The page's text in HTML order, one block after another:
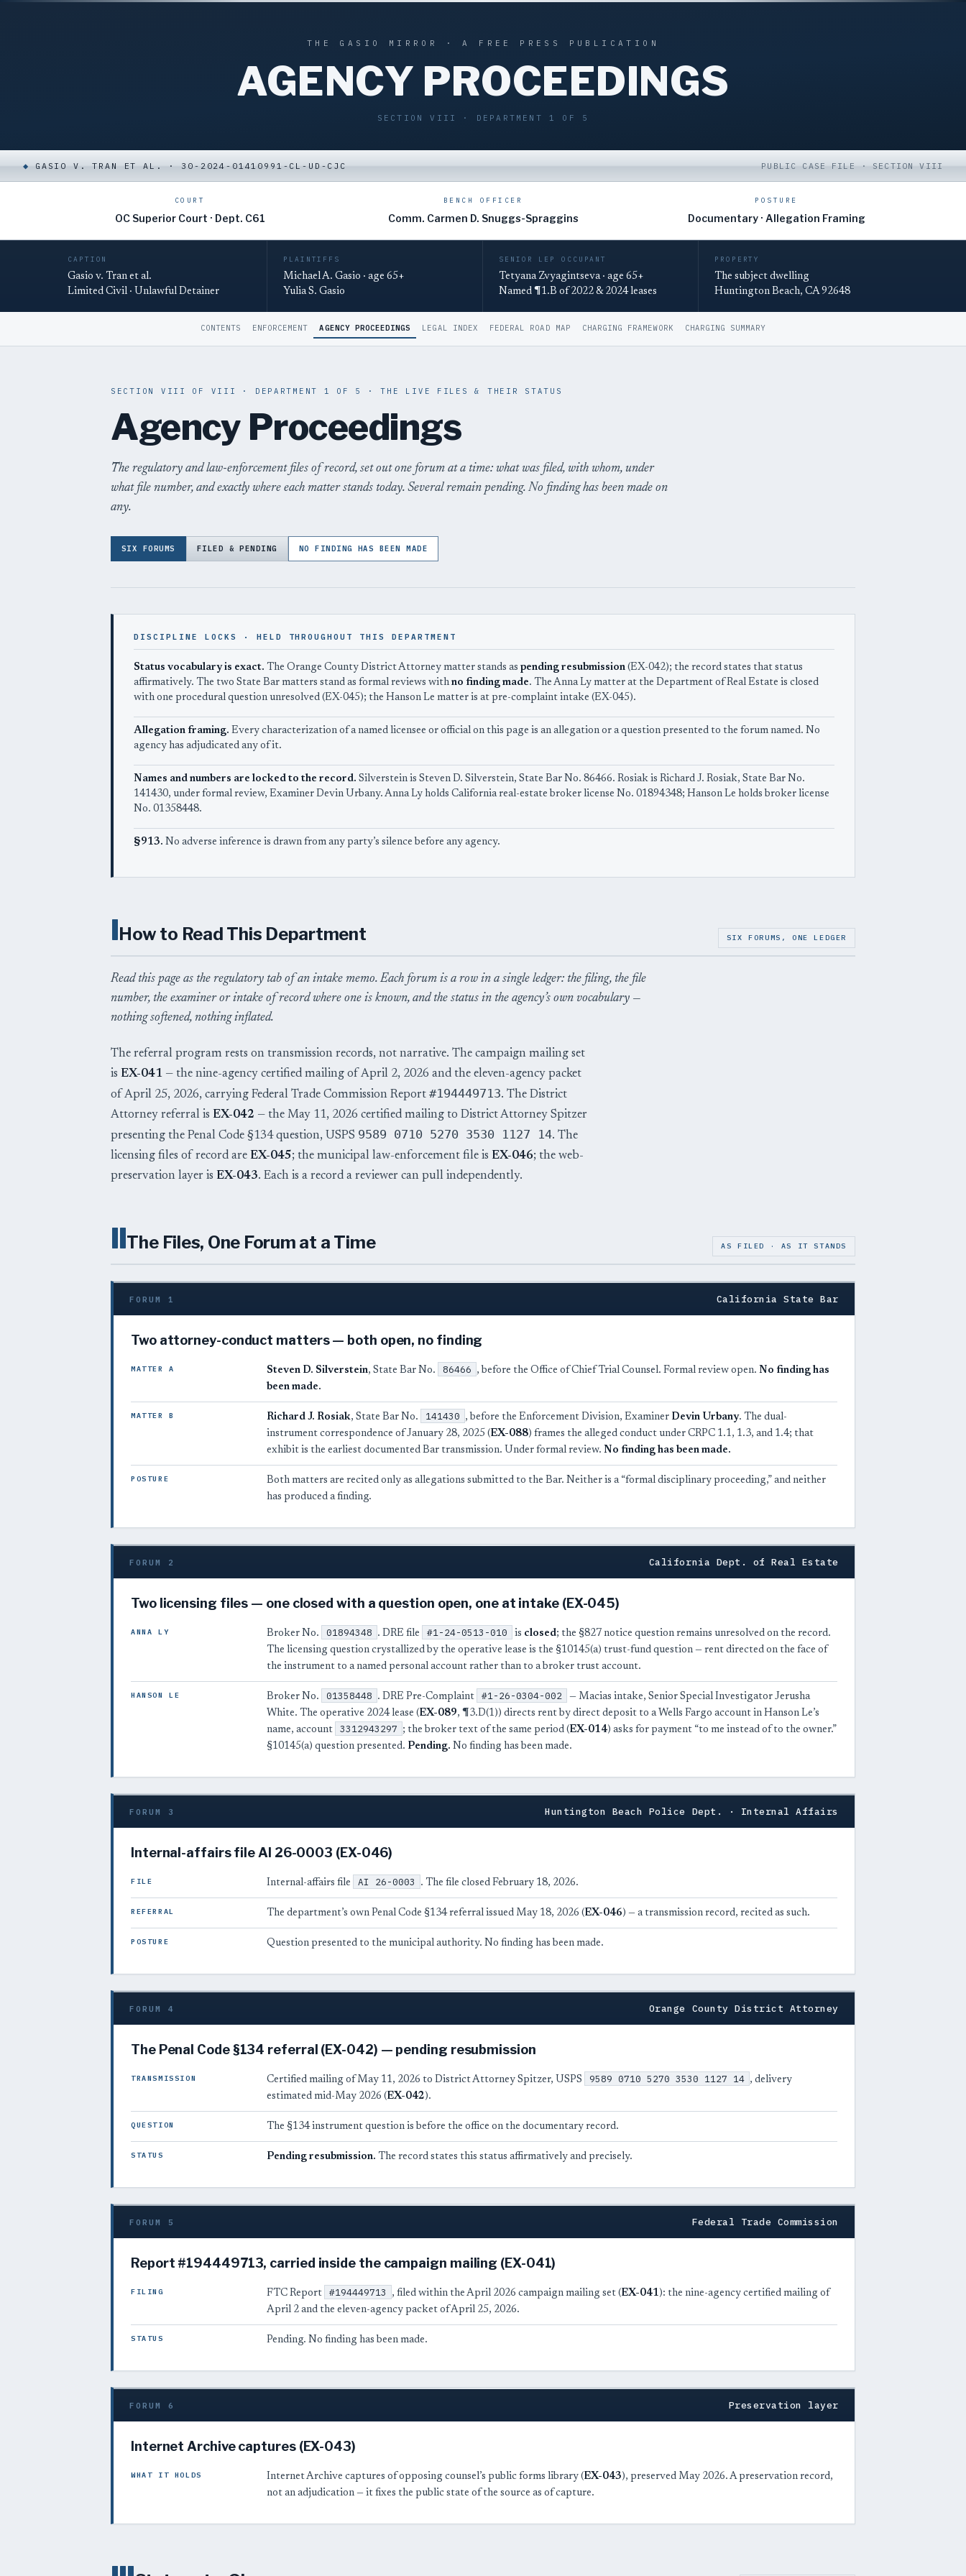
THE GASIO MIRROR · A FREE PRESS PUBLICATION
AGENCY PROCEEDINGS
SECTION VIII · DEPARTMENT 1 OF 5
◆ GASIO V. TRAN ET AL. · 30-2024-01410991-CL-UD-CJC PUBLIC CASE FILE · SECTION VIII
COURT
OC Superior Court · Dept. C61
BENCH OFFICER
Comm. Carmen D. Snuggs-Spraggins
POSTURE
Documentary · Allegation Framing
CAPTION
Gasio v. Tran et al.
Limited Civil · Unlawful Detainer
PLAINTIFFS
Michael A. Gasio · age 65+
Yulia S. Gasio
SENIOR LEP OCCUPANT
Tetyana Zvyagintseva · age 65+
Named ¶1.B of 2022 & 2024 leases
PROPERTY
The subject dwelling
Huntington Beach, CA 92648
CONTENTS ENFORCEMENT AGENCY PROCEEDINGS LEGAL INDEX FEDERAL ROAD MAP CHARGING FRAMEWORK CHARGING SUMMARY
SECTION VIII OF VIII · DEPARTMENT 1 OF 5 · THE LIVE FILES & THEIR STATUS
Agency Proceedings
The regulatory and law-enforcement files of record, set out one forum at a time: what was filed, with whom, under
what file number, and exactly where each matter stands today. Several remain pending. No finding has been made on
any.
SIX FORUMS FILED & PENDING NO FINDING HAS BEEN MADE
DISCIPLINE LOCKS · HELD THROUGHOUT THIS DEPARTMENT
Status vocabulary is exact. The Orange County District Attorney matter stands as pending resubmission (EX-042); the record states that status
affirmatively. The two State Bar matters stand as formal reviews with no finding made. The Anna Ly matter at the Department of Real Estate is closed
with one procedural question unresolved (EX-045); the Hanson Le matter is at pre-complaint intake (EX-045).
Allegation framing. Every characterization of a named licensee or official on this page is an allegation or a question presented to the forum named. No
agency has adjudicated any of it.
Names and numbers are locked to the record. Silverstein is Steven D. Silverstein, State Bar No. 86466. Rosiak is Richard J. Rosiak, State Bar No.
141430, under formal review, Examiner Devin Urbany. Anna Ly holds California real-estate broker license No. 01894348; Hanson Le holds broker license
No. 01358448.
§913. No adverse inference is drawn from any party’s silence before any agency.
IHow to Read This Department SIX FORUMS, ONE LEDGER
Read this page as the regulatory tab of an intake memo. Each forum is a row in a single ledger: the filing, the file
number, the examiner or intake of record where one is known, and the status in the agency’s own vocabulary —
nothing softened, nothing inflated.
The referral program rests on transmission records, not narrative. The campaign mailing set
is EX-041 — the nine-agency certified mailing of April 2, 2026 and the eleven-agency packet
of April 25, 2026, carrying Federal Trade Commission Report #194449713. The District
Attorney referral is EX-042 — the May 11, 2026 certified mailing to District Attorney Spitzer
presenting the Penal Code §134 question, USPS 9589 0710 5270 3530 1127 14. The
licensing files of record are EX-045; the municipal law-enforcement file is EX-046; the web-
preservation layer is EX-043. Each is a record a reviewer can pull independently.
IIThe Files, One Forum at a Time AS FILED · AS IT STANDS
FORUM 1 California State Bar
Two attorney-conduct matters — both open, no finding
MATTER A Steven D. Silverstein, State Bar No. 86466 , before the Office of Chief Trial Counsel. Formal review open. No finding has
been made.
MATTER B Richard J. Rosiak, State Bar No. 141430 , before the Enforcement Division, Examiner Devin Urbany. The dual-
instrument correspondence of January 28, 2025 (EX-088) frames the alleged conduct under CRPC 1.1, 1.3, and 1.4; that
exhibit is the earliest documented Bar transmission. Under formal review. No finding has been made.
POSTURE
Both matters are recited only as allegations submitted to the Bar. Neither is a “formal disciplinary proceeding,” and neither
has produced a finding.
FORUM 2 California Dept. of Real Estate
Two licensing files — one closed with a question open, one at intake (EX-045)
ANNA LY Broker No. 01894348 . DRE file #1-24-0513-010 is closed; the §827 notice question remains unresolved on the record.
The licensing question crystallized by the operative lease is the §10145(a) trust-fund question — rent directed on the face of
the instrument to a named personal account rather than to a broker trust account.
HANSON LE Broker No. 01358448 . DRE Pre-Complaint #1-26-0304-002
— Macias intake, Senior Special Investigator Jerusha
White. The operative 2024 lease (EX-089, ¶3.D(1)) directs rent by direct deposit to a Wells Fargo account in Hanson Le’s
name, account
3312943297 ; the broker text of the same period (EX-014) asks for payment “to me instead of to the owner.”
§10145(a) question presented. Pending. No finding has been made.
FORUM 3 Huntington Beach Police Dept. · Internal Affairs
Internal-affairs file AI 26-0003 (EX-046)
FILE Internal-affairs file AI 26-0003 . The file closed February 18, 2026.
REFERRAL The department’s own Penal Code §134 referral issued May 18, 2026 (EX-046) — a transmission record, recited as such.
POSTURE Question presented to the municipal authority. No finding has been made.
FORUM 4 Orange County District Attorney
The Penal Code §134 referral (EX-042) — pending resubmission
TRANSMISSION Certified mailing of May 11, 2026 to District Attorney Spitzer, USPS 9589 0710 5270 3530 1127 14 , delivery
estimated mid-May 2026 (EX-042).
QUESTION The §134 instrument question is before the office on the documentary record.
STATUS Pending resubmission. The record states this status affirmatively and precisely.
FORUM 5 Federal Trade Commission
Report #194449713, carried inside the campaign mailing (EX-041)
FILING FTC Report #194449713 , filed within the April 2026 campaign mailing set (EX-041): the nine-agency certified mailing of
April 2 and the eleven-agency packet of April 25, 2026.
STATUS Pending. No finding has been made.
FORUM 6 Preservation layer
Internet Archive captures (EX-043)
WHAT IT HOLDS Internet Archive captures of opposing counsel’s public forms library (EX-043), preserved May 2026. A preservation record,
not an adjudication — it fixes the public state of the source as of capture.